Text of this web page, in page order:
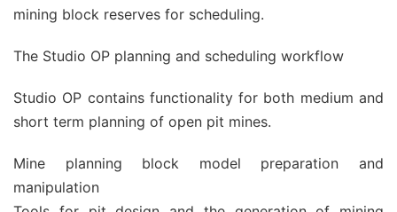
mining block reserves for scheduling.
The Studio OP planning and scheduling workflow
Studio OP contains functionality for both medium and
short term planning of open pit mines.
Mine planning block model preparation and
manipulation